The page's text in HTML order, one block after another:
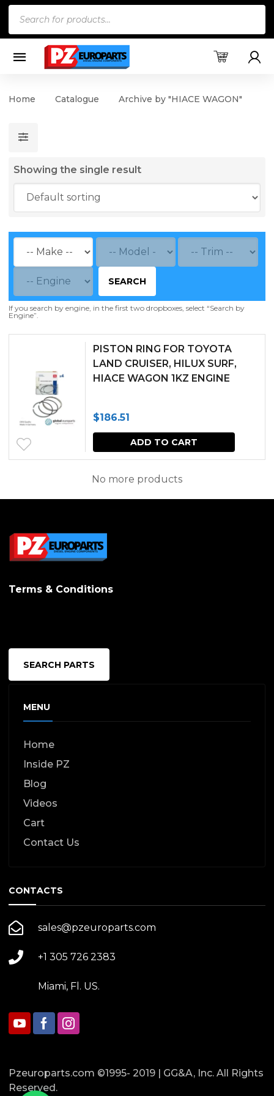
Home Catalogue Archive by "HIACE WAGON"
Showing the single result
SEARCH
If you search by engine, in the first two dropboxes, select “Search by
Engine”.
PISTON RING FOR TOYOTA
LAND CRUISER, HILUX SURF,
HIACE WAGON 1KZ ENGINE
$186.51
ADD TO CART
No more products
Terms & Conditions
SEARCH PARTS
MENU
Home
Inside PZ
Blog
Videos
Cart
Contact Us
CONTACTS
sales@pzeuroparts.com
+1 305 726 2383
Miami, Fl. US.
Pzeuroparts.com ©1995- 2019 | GG&A, Inc. All Rights
Reserved.